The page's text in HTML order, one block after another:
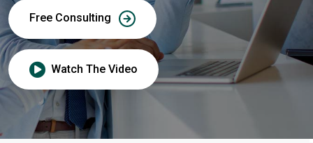
Free Consulting
Watch The Video